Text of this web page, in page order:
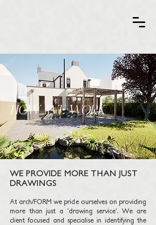
HOW WE WORK
WE PROVIDE MORE THAN JUST
DRAWINGS
At arch/FORM we pride ourselves on providing
more than just a ‘drawing service’. We are
client focused and specialise in identifying the